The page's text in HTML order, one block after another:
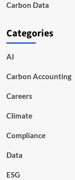
Carbon Data
Categories
AI
Carbon Accounting
Careers
Climate
Compliance
Data
ESG